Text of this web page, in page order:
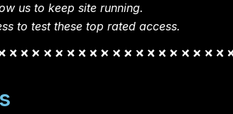
us to keep site running.
to test these top rated access.